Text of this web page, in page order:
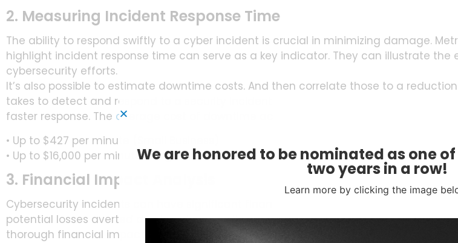
2. Measuring Incident Response Time
The ability to respond swiftly to a cyber incident is crucial in minimizing damage.
highlight incident response time can serve as a key indicator. They can illustrate the
cybersecurity efforts.
It’s also possible to estimate downtime costs. And then correlate those to a
takes to detect and respond to a security incident. This demonstrates potential
faster response. The average cost of downtime according to Pingdom
• Up to $427 per minute (Small Business)
• Up to $16,000 per minute (Large Business)
3. Financial Impact Analysis
Cybersecurity incidents can have significant financial implications. Businesses can
potential losses averted due to cybersecurity measures. Businesses do this by
thorough financial impact analysis. This can include costs associated:
We are honored to be nominated as one
two years in a row!
Learn more by clicking the image